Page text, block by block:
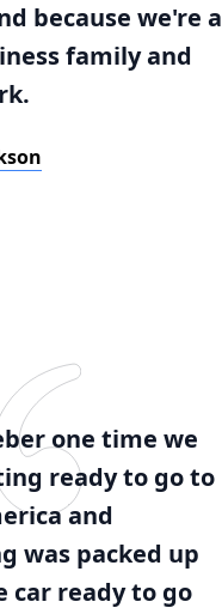
because we're a
family and
one time we
ready to go to
and
was packed up
car ready to go